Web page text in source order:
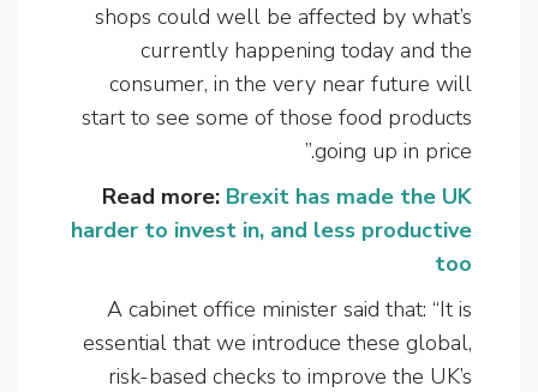
shops could well be affected by what’s
currently happening today and the
consumer, in the very near future will
start to see some of those food products
going up in price.”
Read more: Brexit has made the UK
harder to invest in, and less productive
too
A cabinet office minister said that: “It is
essential that we introduce these global,
risk-based checks to improve the UK’s